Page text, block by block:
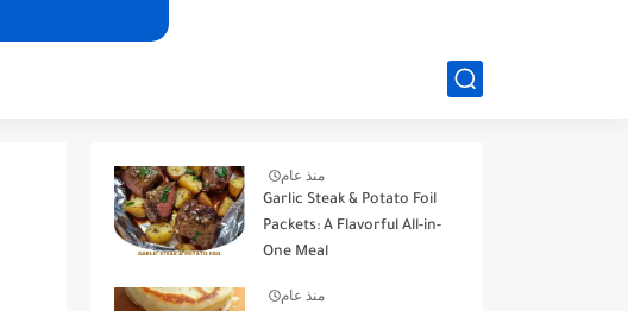
منذ عام
Garlic Steak & Potato Foil
Packets: A Flavorful All-in-
One Meal
منذ عام